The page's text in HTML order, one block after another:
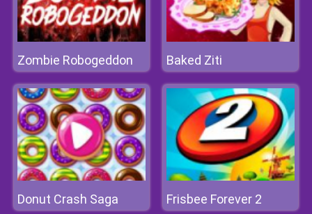
Zombie Robogeddon Baked Ziti
Donut Crash Saga Frisbee Forever 2